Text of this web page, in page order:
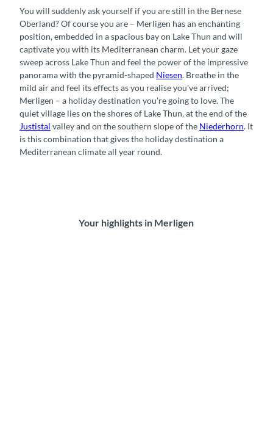
You will suddenly ask yourself if you are still in the Bernese
Oberland? Of course you are – Merligen has an enchanting
position, embedded in a spacious bay on Lake Thun and will
captivate you with its Mediterranean charm. Let your gaze
sweep across Lake Thun and feel the power of the impressive
panorama with the pyramid-shaped Niesen. Breathe in the
mild air and feel its effects as you realise you've arrived;
Merligen – a holiday destination you're going to love. The
quiet village lies on the shores of Lake Thun, at the end of the
Justistal valley and on the southern slope of the Niederhorn. It
is this combination that gives the holiday destination a
Mediterranean climate all year round.
Your highlights in Merligen